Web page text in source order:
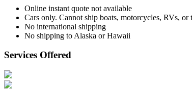
Online instant quote not available
Cars only. Cannot ship boats, motorcycles, RVs, or
No international shipping
No shipping to Alaska or Hawaii
Services Offered